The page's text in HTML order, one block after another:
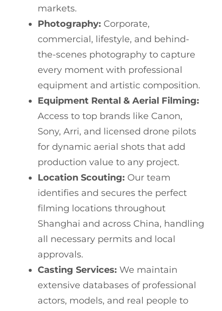
markets.
Photography: Corporate,
commercial, lifestyle, and behind-
the-scenes photography to capture
every moment with professional
equipment and artistic composition.
Equipment Rental & Aerial Filming:
Access to top brands like Canon,
Sony, Arri, and licensed drone pilots
for dynamic aerial shots that add
production value to any project.
Location Scouting: Our team
identifies and secures the perfect
filming locations throughout
Shanghai and across China, handling
all necessary permits and local
approvals.
Casting Services: We maintain
extensive databases of professional
actors, models, and real people to